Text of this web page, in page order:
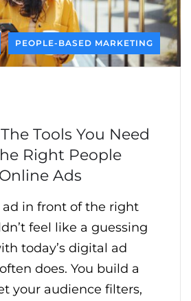
PEOPLE-BASED MARKETING
Tools You Need
Right People
Ads
in front of the right
feel like a guessing
today’s digital ad
does. You build a
your audience filters,